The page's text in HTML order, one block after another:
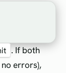
. If both
errors),